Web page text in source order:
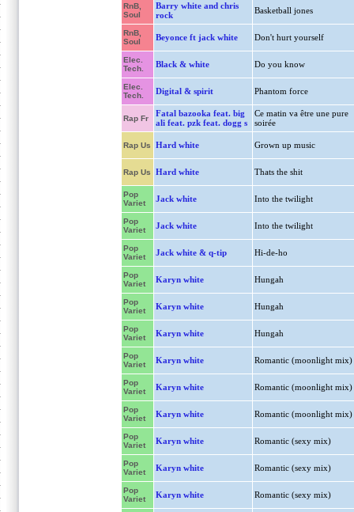
RnB,
Soul
Barry white and chris
rock
Basketball jones
RnB,
Soul
Beyonce ft jack white Don't hurt yourself
Elec.
Tech.
Black & white Do you know
Elec.
Tech.
Digital & spirit Phantom force
Rap Fr
Fatal bazooka feat. big
ali feat. pzk feat. dogg s
Ce matin va être une pure
soirée
Rap Us Hard white Grown up music
Rap Us Hard white Thats the shit
Pop
Variet
Jack white Into the twilight
Pop
Variet
Jack white Into the twilight
Pop
Variet
Jack white & q-tip Hi-de-ho
Pop
Variet
Karyn white Hungah
Pop
Variet
Karyn white Hungah
Pop
Variet
Karyn white Hungah
Pop
Variet
Karyn white Romantic (moonlight mix)
Pop
Variet
Karyn white Romantic (moonlight mix)
Pop
Variet
Karyn white Romantic (moonlight mix)
Pop
Variet
Karyn white Romantic (sexy mix)
Pop
Variet
Karyn white Romantic (sexy mix)
Pop
Variet
Karyn white Romantic (sexy mix)